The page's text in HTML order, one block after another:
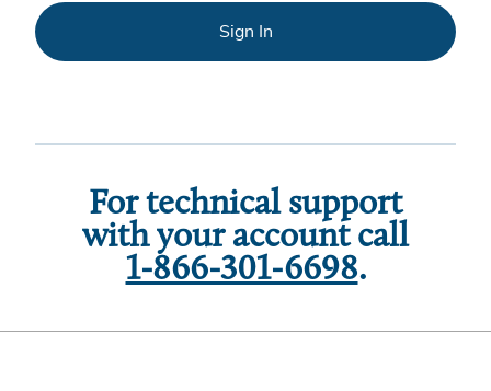
Sign In
For technical support
with your account call
1-866-301-6698.